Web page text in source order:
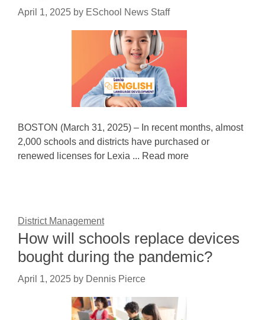
April 1, 2025 by ESchool News Staff
BOSTON (March 31, 2025) – In recent months, almost
2,000 schools and districts have purchased or
renewed licenses for Lexia ... Read more
District Management
How will schools replace devices
bought during the pandemic?
April 1, 2025 by Dennis Pierce